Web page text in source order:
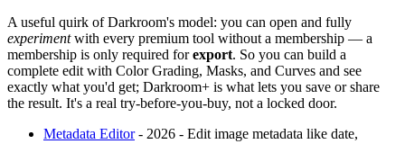
A useful quirk of Darkroom's model: you can open and fully
experimentwith every premium tool without a membership — a
membership is only required forexport. So you can build a
complete edit with Color Grading, Masks, and Curves and see
exactly what you'd get; Darkroom+ is what lets you save or share
the result. It's a real try-before-you-buy, not a locked door.
Metadata Editor- 2026 - Edit image metadata like date,